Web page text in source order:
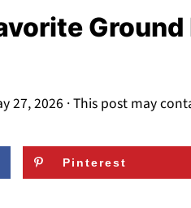
Ground
27, 2026 · This post may
Pinterest